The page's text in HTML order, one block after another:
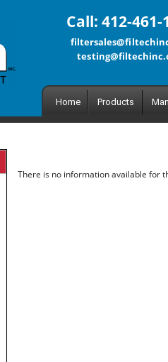
Call: 412-461-
Home Products
There is no information available for